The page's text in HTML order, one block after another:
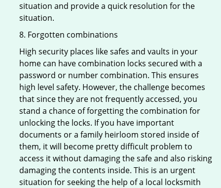
situation and provide a quick resolution for the
situation.
8. Forgotten combinations
High security places like safes and vaults in your
home can have combination locks secured with a
password or number combination. This ensures
high level safety. However, the challenge becomes
that since they are not frequently accessed, you
stand a chance of forgetting the combination for
unlocking the locks. If you have important
documents or a family heirloom stored inside of
them, it will become pretty difficult problem to
access it without damaging the safe and also risking
damaging the contents inside. This is an urgent
situation for seeking the help of a local locksmith